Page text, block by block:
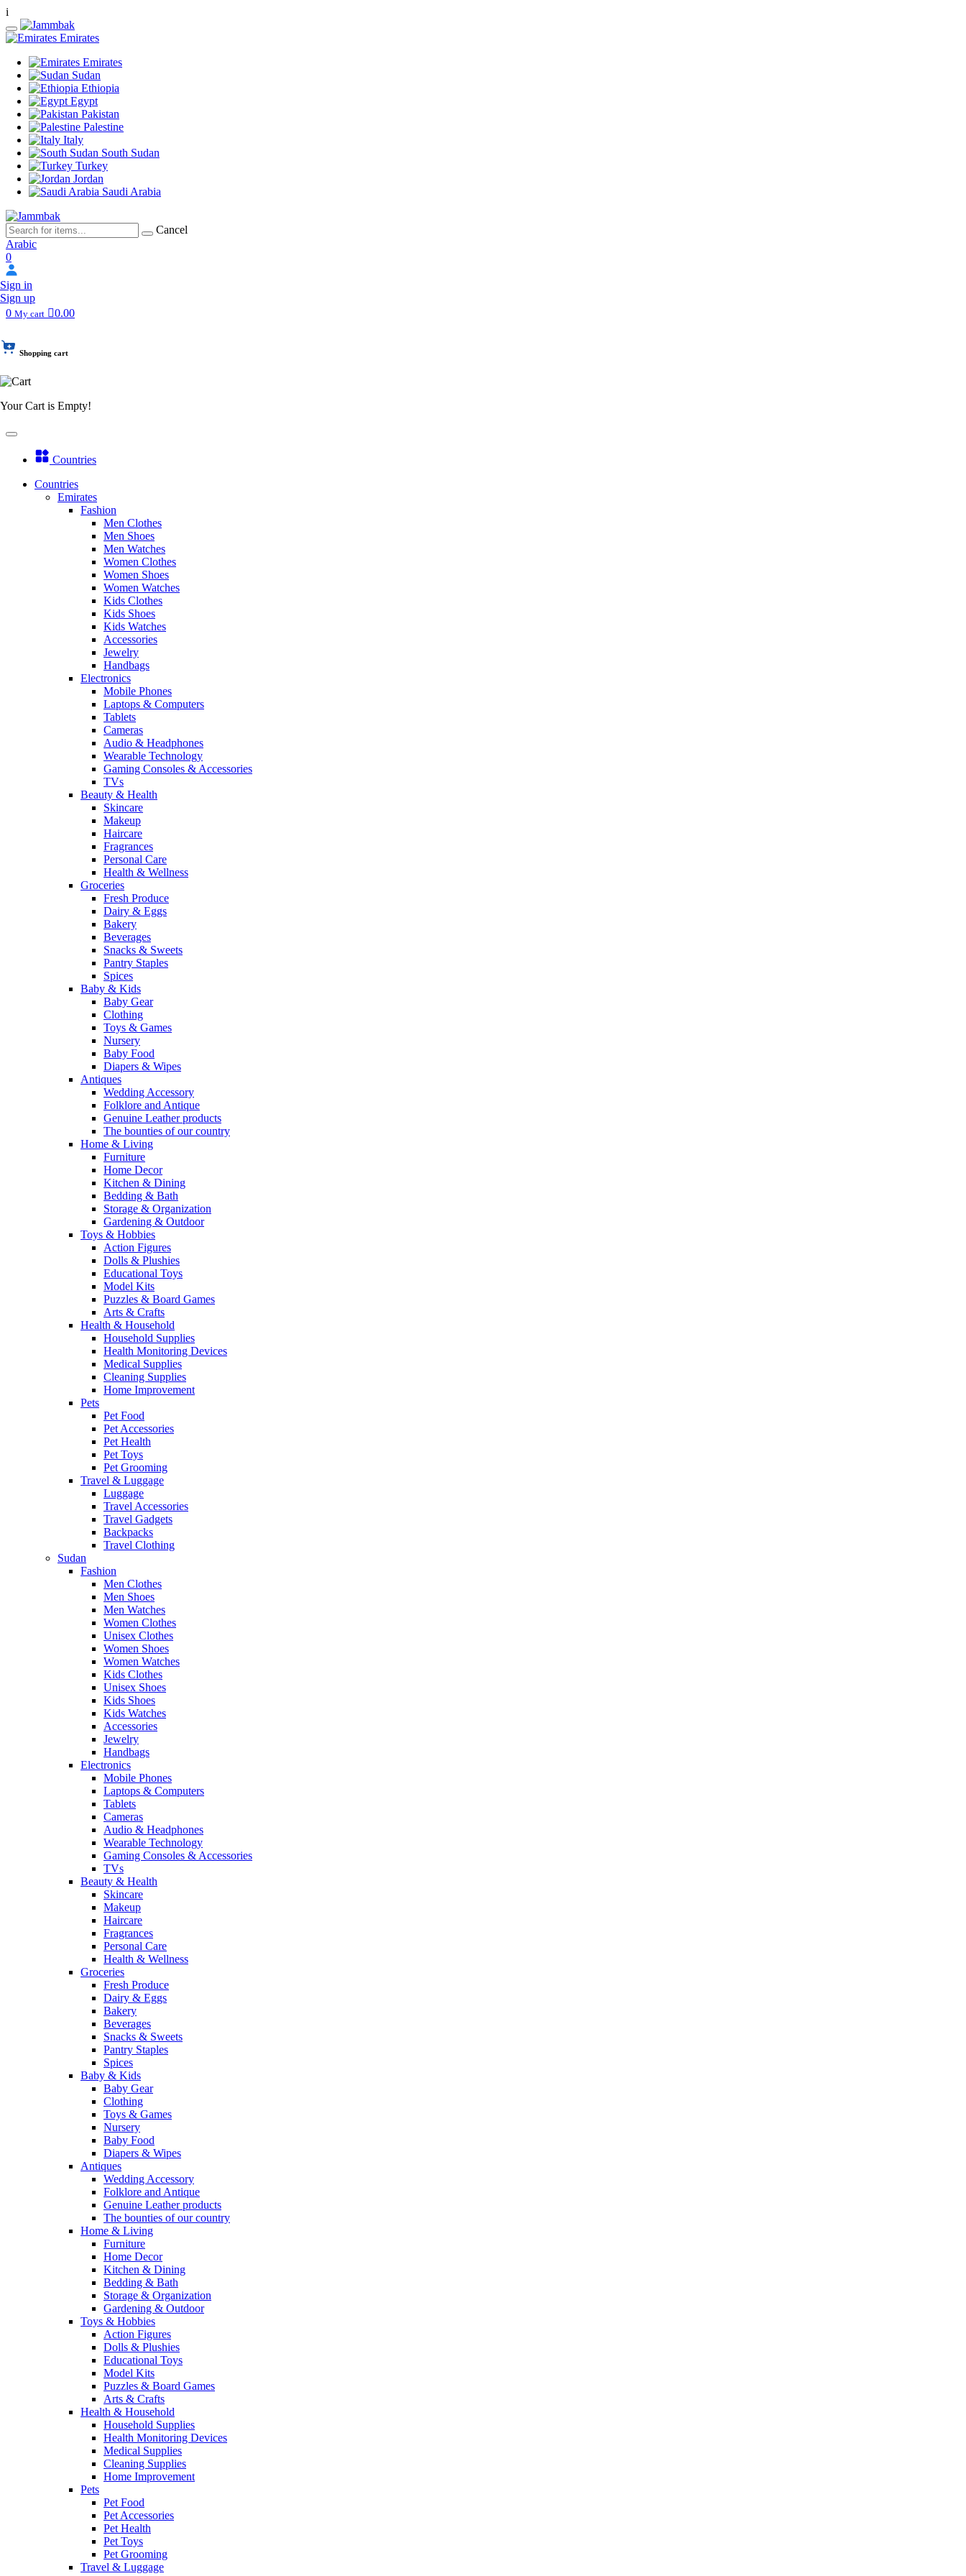
i
Emirates
Emirates
Sudan
Ethiopia
Egypt
Pakistan
Palestine
Italy
South Sudan
Turkey
Jordan
Saudi Arabia
Cancel
Arabic
0
Sign in
Sign up
0 My cart 0.00
Shopping cart
Your Cart is Empty!
Countries
Countries
Emirates
Fashion
Men Clothes
Men Shoes
Men Watches
Women Clothes
Women Shoes
Women Watches
Kids Clothes
Kids Shoes
Kids Watches
Accessories
Jewelry
Handbags
Electronics
Mobile Phones
Laptops & Computers
Tablets
Cameras
Audio & Headphones
Wearable Technology
Gaming Consoles & Accessories
TVs
Beauty & Health
Skincare
Makeup
Haircare
Fragrances
Personal Care
Health & Wellness
Groceries
Fresh Produce
Dairy & Eggs
Bakery
Beverages
Snacks & Sweets
Pantry Staples
Spices
Baby & Kids
Baby Gear
Clothing
Toys & Games
Nursery
Baby Food
Diapers & Wipes
Antiques
Wedding Accessory
Folklore and Antique
Genuine Leather products
The bounties of our country
Home & Living
Furniture
Home Decor
Kitchen & Dining
Bedding & Bath
Storage & Organization
Gardening & Outdoor
Toys & Hobbies
Action Figures
Dolls & Plushies
Educational Toys
Model Kits
Puzzles & Board Games
Arts & Crafts
Health & Household
Household Supplies
Health Monitoring Devices
Medical Supplies
Cleaning Supplies
Home Improvement
Pets
Pet Food
Pet Accessories
Pet Health
Pet Toys
Pet Grooming
Travel & Luggage
Luggage
Travel Accessories
Travel Gadgets
Backpacks
Travel Clothing
Sudan
Fashion
Men Clothes
Men Shoes
Men Watches
Women Clothes
Unisex Clothes
Women Shoes
Women Watches
Kids Clothes
Unisex Shoes
Kids Shoes
Kids Watches
Accessories
Jewelry
Handbags
Electronics
Mobile Phones
Laptops & Computers
Tablets
Cameras
Audio & Headphones
Wearable Technology
Gaming Consoles & Accessories
TVs
Beauty & Health
Skincare
Makeup
Haircare
Fragrances
Personal Care
Health & Wellness
Groceries
Fresh Produce
Dairy & Eggs
Bakery
Beverages
Snacks & Sweets
Pantry Staples
Spices
Baby & Kids
Baby Gear
Clothing
Toys & Games
Nursery
Baby Food
Diapers & Wipes
Antiques
Wedding Accessory
Folklore and Antique
Genuine Leather products
The bounties of our country
Home & Living
Furniture
Home Decor
Kitchen & Dining
Bedding & Bath
Storage & Organization
Gardening & Outdoor
Toys & Hobbies
Action Figures
Dolls & Plushies
Educational Toys
Model Kits
Puzzles & Board Games
Arts & Crafts
Health & Household
Household Supplies
Health Monitoring Devices
Medical Supplies
Cleaning Supplies
Home Improvement
Pets
Pet Food
Pet Accessories
Pet Health
Pet Toys
Pet Grooming
Travel & Luggage